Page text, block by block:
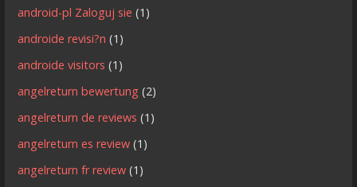
android-pl Zaloguj sie (1)
androide revisi?n (1)
androide visitors (1)
angelreturn bewertung (2)
angelreturn de reviews (1)
angelreturn es review (1)
angelreturn fr review (1)